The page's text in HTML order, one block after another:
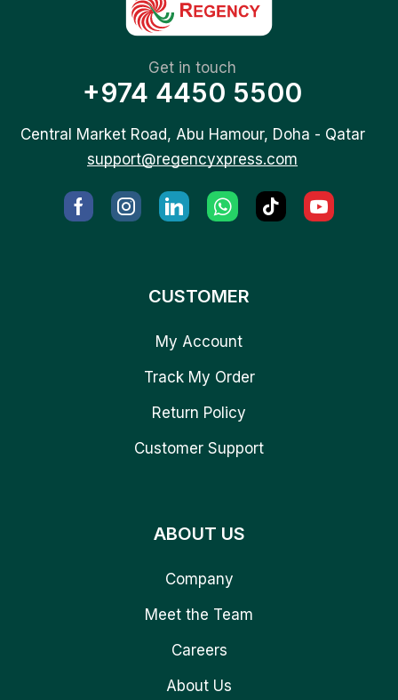
Get in touch
+974 4450 5500
Central Market Road, Abu Hamour, Doha - Qatar
support@regencyxpress.com
CUSTOMER
My Account
Track My Order
Return Policy
Customer Support
ABOUT US
Company
Meet the Team
Careers
About Us